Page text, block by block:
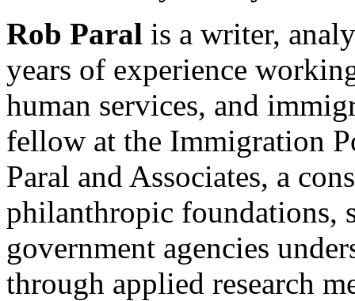
Rob Paral is a writer,
years of experience
human services, and
fellow at the Immigration
Paral and Associates, a
philanthropic foundations,
government agencies
through applied research